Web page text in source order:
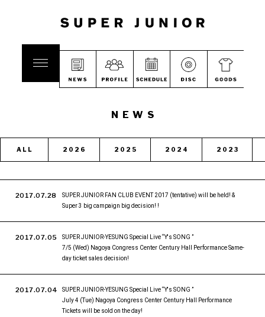
NEWS
ALL 2026 2025 2024 2023
2017.07.28
SUPER JUNIOR FAN CLUB EVENT 2017 (tentative) will be held! &
Super 3 big campaign big decision! !
2017.07.05
SUPER JUNIOR-YESUNG Special Live “Y's SONG ”
7/5 (Wed) Nagoya Congress Center Century Hall Performance Same-
day ticket sales decision!
2017.07.04
SUPER JUNIOR-YESUNG Special Live “Y's SONG ”
July 4 (Tue) Nagoya Congress Center Century Hall Performance
Tickets will be sold on the day!